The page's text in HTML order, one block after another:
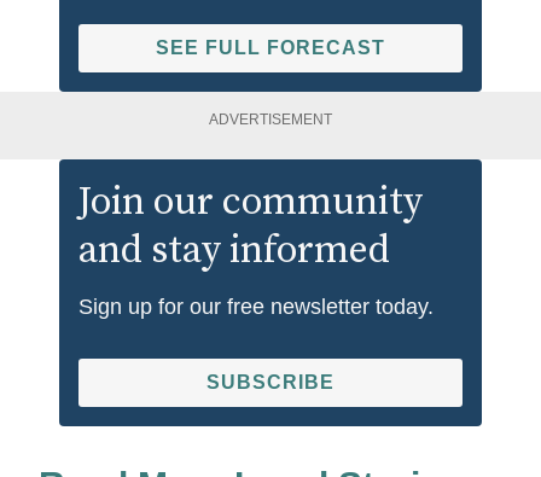
SEE FULL FORECAST
ADVERTISEMENT
Join our community
and stay informed
Sign up for our free newsletter today.
SUBSCRIBE